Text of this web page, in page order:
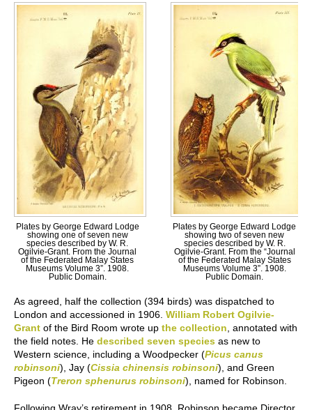
Plates by George Edward Lodge
showing one of seven new
species described by W. R.
Ogilvie-Grant. From the Journal
of the Federated Malay States
Museums Volume 3”. 1908.
Public Domain.
Plates by George Edward Lodge
showing two of seven new
species described by W. R.
Ogilvie-Grant. From the “Journal
of the Federated Malay States
Museums Volume 3”. 1908.
Public Domain.
As agreed, half the collection (394 birds) was dispatched to
London and accessioned in 1906. William Robert Ogilvie-
Grant of the Bird Room wrote up the collection , annotated with
the field notes. He described seven species as new to
Western science, including a Woodpecker (Picus canus
robinsoni), Jay (Cissia chinensis robinsoni), and Green
Pigeon (Treron sphenurus robinsoni), named for Robinson.